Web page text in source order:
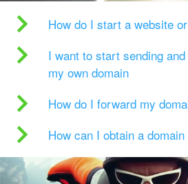
How do I start a website
I want to start sending
my own domain
How do I forward my
How can I obtain a